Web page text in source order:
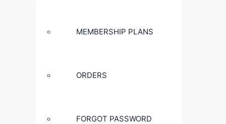
MEMBERSHIP PLANS
ORDERS
FORGOT PASSWORD